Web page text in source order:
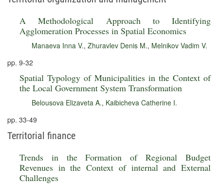
A Methodological Approach to Identifying
Agglomeration Processes in Spatial Economics
Manaeva Inna V., Zhuravlev Denis M., Melnikov Vadim V.
pp. 9-32
Spatial Typology of Municipalities in the Context of
the Local Government System Transformation
Belousova Elizaveta A., Kaibicheva Catherine I.
pp. 33-49
Territorial finance
Trends in the Formation of Regional Budget
Revenues in the Context of internal and External
Challenges